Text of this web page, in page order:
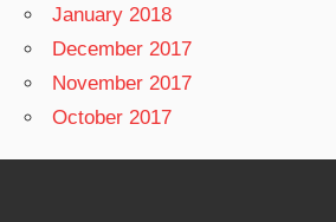
January 2018
December 2017
November 2017
October 2017